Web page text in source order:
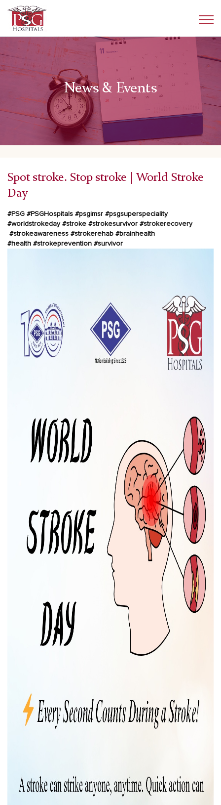
News & Events
Spot stroke. Stop stroke | World Stroke
Day
#PSG #PSGHospitals #psgimsr #psgsuperspeciality
#worldstrokeday #stroke #strokesurvivor #strokerecovery
#strokeawareness #strokerehab #brainhealth
#health #strokeprevention #survivor